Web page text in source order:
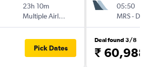
23h 10m
Multiple Airlines
Pick Dates
05:50
MRS- DEL
Deal found 3/8
₹ 60,988